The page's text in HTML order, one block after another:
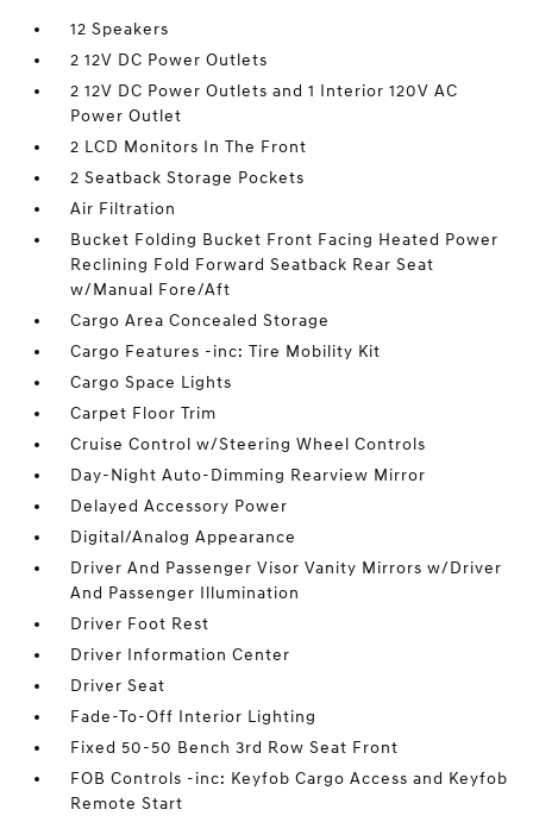
12 Speakers
2 12V DC Power Outlets
2 12V DC Power Outlets and 1 Interior 120V AC
Power Outlet
2 LCD Monitors In The Front
2 Seatback Storage Pockets
Air Filtration
Bucket Folding Bucket Front Facing Heated Power
Reclining Fold Forward Seatback Rear Seat
w/Manual Fore/Aft
Cargo Area Concealed Storage
Cargo Features -inc: Tire Mobility Kit
Cargo Space Lights
Carpet Floor Trim
Cruise Control w/Steering Wheel Controls
Day-Night Auto-Dimming Rearview Mirror
Delayed Accessory Power
Digital/Analog Appearance
Driver And Passenger Visor Vanity Mirrors w/Driver
And Passenger Illumination
Driver Foot Rest
Driver Information Center
Driver Seat
Fade-To-Off Interior Lighting
Fixed 50-50 Bench 3rd Row Seat Front
FOB Controls -inc: Keyfob Cargo Access and Keyfob
Remote Start